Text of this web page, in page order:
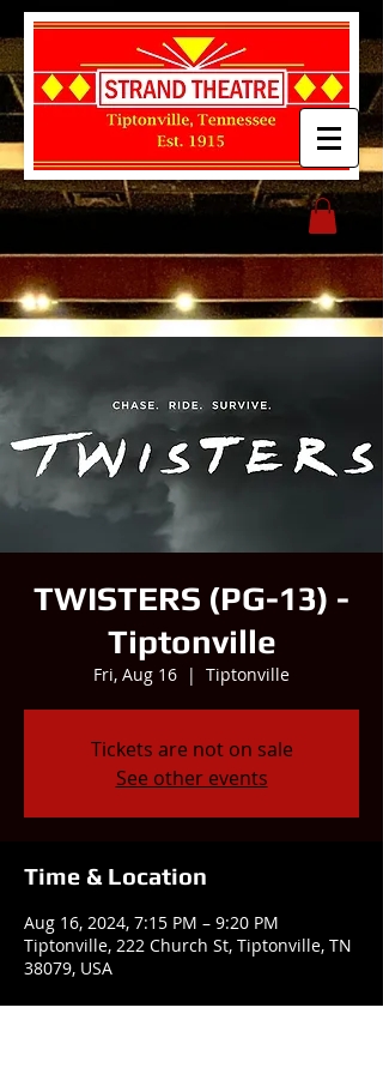
TWISTERS (PG-13) -
Tiptonville
Fri, Aug 16
  |
Tiptonville
Tickets are not on sale
See other events
Time & Location
Aug 16, 2024, 7:15 PM – 9:20 PM
Tiptonville, 222 Church St, Tiptonville, TN
38079, USA